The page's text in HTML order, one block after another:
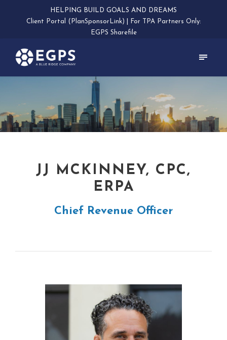
HELPING BUILD GOALS AND DREAMS
Client Portal (PlanSponsorLink)
For TPA Partners Only:
EGPS Sharefile
JJ MCKINNEY, CPC,
ERPA
Chief Revenue Officer